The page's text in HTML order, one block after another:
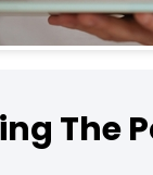
The